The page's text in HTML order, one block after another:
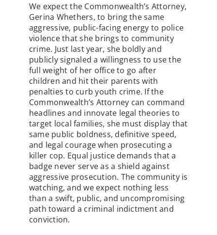
We expect the Commonwealth’s Attorney,
Gerina Whethers, to bring the same
aggressive, public-facing energy to police
violence that she brings to community
crime. Just last year, she boldly and
publicly signaled a willingness to use the
full weight of her office to go after
children and hit their parents with
penalties to curb youth crime. If the
Commonwealth’s Attorney can command
headlines and innovate legal theories to
target local families, she must display that
same public boldness, definitive speed,
and legal courage when prosecuting a
killer cop. Equal justice demands that a
badge never serve as a shield against
aggressive prosecution. The community is
watching, and we expect nothing less
than a swift, public, and uncompromising
path toward a criminal indictment and
conviction.